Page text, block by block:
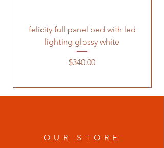
felicity full panel bed with led
lighting glossy white
Price
$340.00
OUR STORE